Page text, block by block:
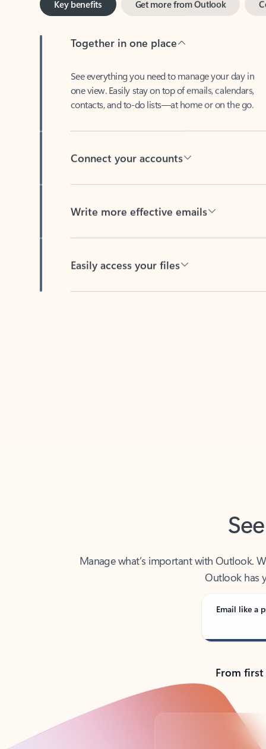
one view. Easily stay on top of emails, calendars,
contacts, and to-do lists—at home or on the go.
Outlook has
Email like a
From